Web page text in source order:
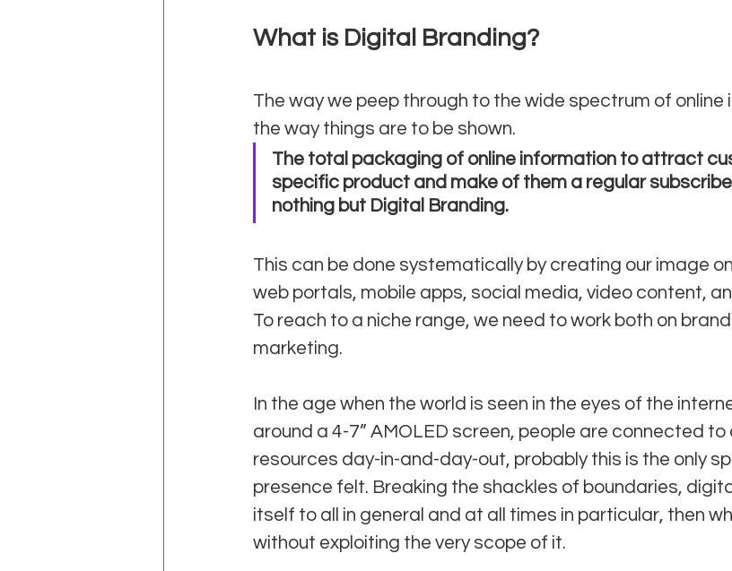
What is Digital Branding?
The way we peep through to the wide spectrum of
the way things are to be shown.
The total packaging of online information to attract
specific product and make of them a regular
nothing but Digital Branding.
This can be done systematically by creating our image
web portals, mobile apps, social media, video content,
To reach to a niche range, we need to work both on
marketing.
In the age when the world is seen in the eyes of the
around a 4-7” AMOLED screen, people are connected
resources day-in-and-day-out, probably this is the only
presence felt. Breaking the shackles of boundaries,
itself to all in general and at all times in particular, then
without exploiting the very scope of it.